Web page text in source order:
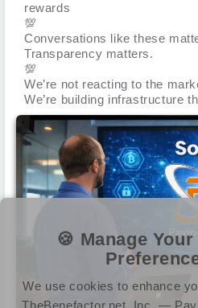
rewards
💯
Conversations like these
Transparency matters.
💯
We’re not reacting to the
We’re building infrastructure
🍪 Manage
We use cookies to enhance
TheBenefactor.net, Inc. — Pay